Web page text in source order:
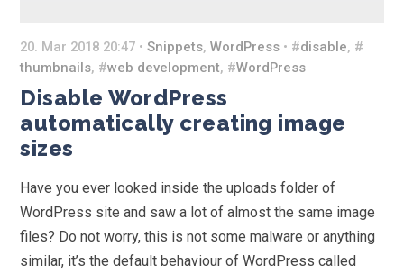
20. Mar 2018 20:47 •Snippets,WordPress • #disable, #
thumbnails, #web development, #WordPress
Disable WordPress
automatically creating image
sizes
Have you ever looked inside the uploads folder of
WordPress site and saw a lot of almost the same image
files? Do not worry, this is not some malware or anything
similar, it’s the default behaviour of WordPress called